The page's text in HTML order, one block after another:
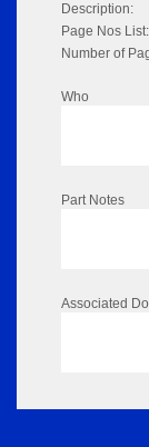
Description:
Page Nos List:
Number of
Who
Part Notes
Associated